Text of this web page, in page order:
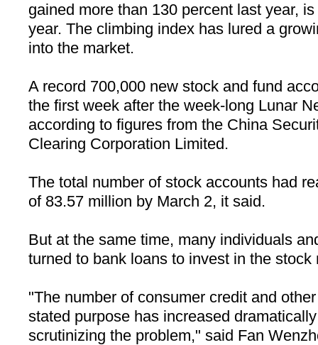
gained more than 130 percent last year,
year. The climbing index has lured a
into the market.
A record 700,000 new stock and fund
the first week after the week-long Lunar
according to figures from the China
Clearing Corporation Limited.
The total number of stock accounts had
of 83.57 million by March 2, it said.
But at the same time, many individuals
turned to bank loans to invest in the stock
"The number of consumer credit and
stated purpose has increased
scrutinizing the problem," said Fan